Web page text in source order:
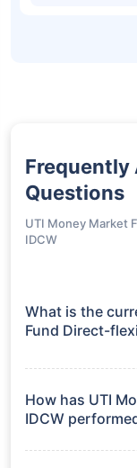
Frequently
Questions
UTI Money Market
IDCW
What is the
Fund Direct-
IDCW manages
How has UTI
IDCW
3 Months: 1.89%